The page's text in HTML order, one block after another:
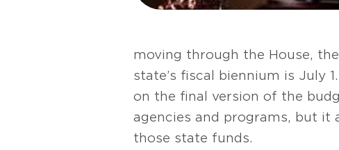
moving through the House,
state’s fiscal biennium is July
on the final version of the
agencies and programs, but
those state funds.